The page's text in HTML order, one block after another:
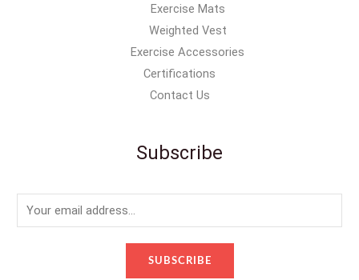
Exercise Mats
Weighted Vest
Exercise Accessories
Certifications
Contact Us
Subscribe
m
SUBSCRIBE